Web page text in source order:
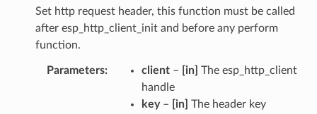
Set http request header, this function must be called
after esp_http_client_init and before any perform
function.
Parameters client– [in] The esp_http_client
handle
key– [in] The header key